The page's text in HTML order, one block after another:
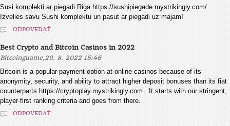
Susi komplekti ar piegadi Riga https://sushipiegade.mystrikingly.com/
Izvelies savu Sushi komplektu un pasut ar piegadi uz majam!
ODPOVEDAŤ
Best Crypto and Bitcoin Casinos in 2022
Bitcoinguame, 29. 8. 2022 15:46
Bitcoin is a popular payment option at online casinos because of its
anonymity, security, and ability to attract higher deposit bonuses than its fiat
counterparts https://cryptoplay.mystrikingly.com . It starts with our stringent,
player-first ranking criteria and goes from there.
ODPOVEDAŤ